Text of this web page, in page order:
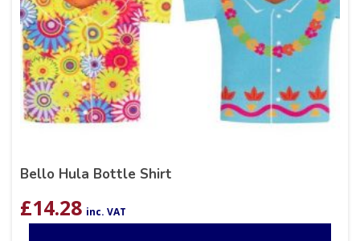
Bello Hula Bottle Shirt
£14.28 inc. VAT